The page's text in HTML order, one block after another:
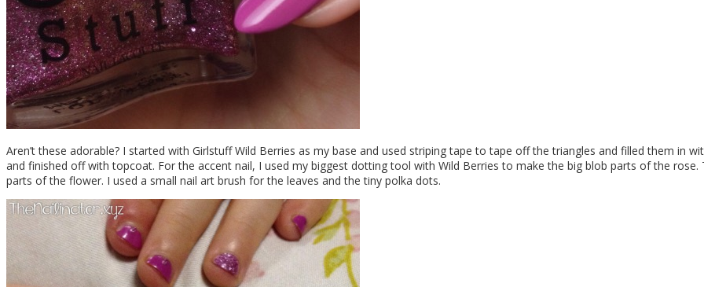
Aren’t these adorable? I started with Girlstuff Wild Berries as my base and used striping tape to tape off the triangles and filled them in
and finished off with topcoat. For the accent nail, I used my biggest dotting tool with Wild Berries to make the big blob parts of the
parts of the flower. I used a small nail art brush for the leaves and the tiny polka dots.